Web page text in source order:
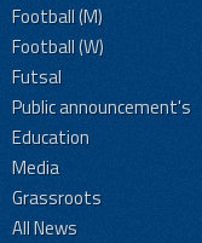
Football (M)
Football (W)
Futsal
Public announcement's
Education
Media
Grassroots
All News